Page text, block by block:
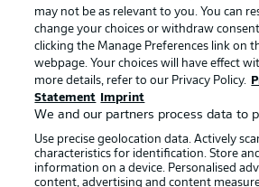
may not be as relevant to you. You can
change your choices or withdraw
clicking the Manage Preferences link on
webpage. Your choices will have effect
more details, refer to our Privacy Policy.
Statement
Imprint
We and our partners process data to
Use precise geolocation data. Actively
characteristics for identification. Store
information on a device. Personalised
content, advertising and content